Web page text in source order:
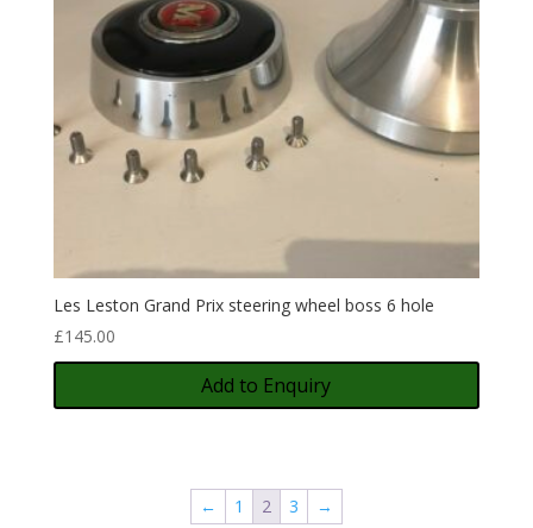
Les Leston Grand Prix steering wheel boss 6 hole
£145.00
Add to Enquiry
← 1 2 3 →